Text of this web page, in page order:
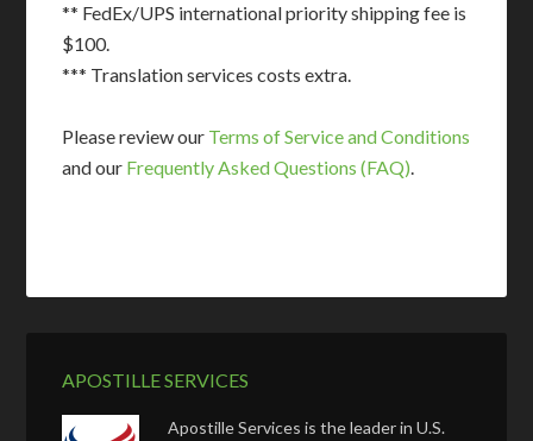
** FedEx/UPS international priority shipping fee is
$100.
*** Translation services costs extra.
Please review our Terms of Service and Conditions
and our Frequently Asked Questions (FAQ).
APOSTILLE SERVICES
Apostille Services is the leader in U.S.